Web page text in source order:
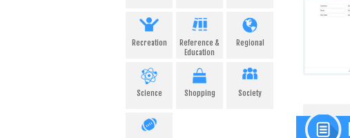
Recreation
Reference &
Education
Regional
Science Shopping Society